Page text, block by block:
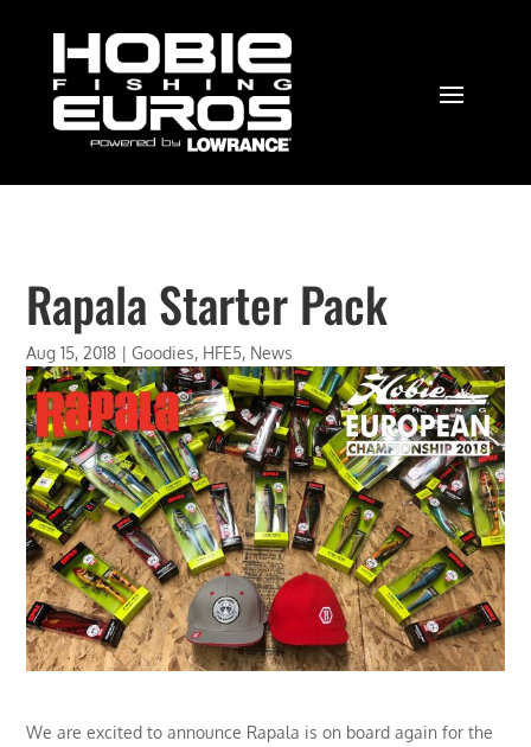
Rapala Starter Pack
Aug 15, 2018 |Goodies, HFE5, News
We are excited to announce Rapala is on board again for the